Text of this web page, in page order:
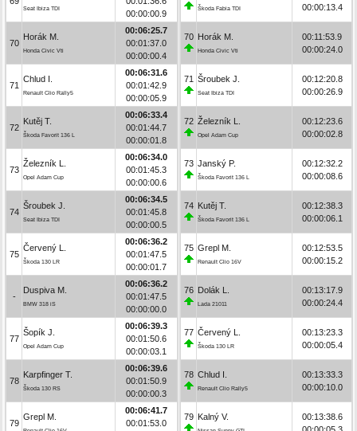
Seat Ibiza TDI
00:00:00.9
70
Horák M.
Honda Civic Vti
00:06:25.7
00:01:37.0
00:00:00.4
71
Chlud I.
Renault Clio Rally5
00:06:31.6
00:01:42.9
00:00:05.9
72
Kutěj T.
Škoda Favorit 136 L
00:06:33.4
00:01:44.7
00:00:01.8
73
Železník L.
Opel Adam Cup
00:06:34.0
00:01:45.3
00:00:00.6
74
Šroubek J.
Seat Ibiza TDI
00:06:34.5
00:01:45.8
00:00:00.5
75
Červený L.
Škoda 130 LR
00:06:36.2
00:01:47.5
00:00:01.7
-
Duspiva M.
BMW 318 iS
00:06:36.2
00:01:47.5
00:00:00.0
77
Šopík J.
Opel Adam Cup
00:06:39.3
00:01:50.6
00:00:03.1
78
Karpfinger T.
Škoda 130 RS
00:06:39.6
00:01:50.9
00:00:00.3
79
Grepl M.
00:06:41.7
00:01:53.0
Škoda Fabia TDI
00:00:13.4
70 Horák M.
Honda Civic Vti
00:11:53.9
00:00:24.0
71 Šroubek J.
Seat Ibiza TDI
00:12:20.8
00:00:26.9
72 Železník L.
Opel Adam Cup
00:12:23.6
00:00:02.8
73 Janský P.
Škoda Favorit 136 L
00:12:32.2
00:00:08.6
74 Kutěj T.
Škoda Favorit 136 L
00:12:38.3
00:00:06.1
75 Grepl M.
Renault Clio 16V
00:12:53.5
00:00:15.2
76 Dolák L.
Lada 21011
00:13:17.9
00:00:24.4
77 Červený L.
Škoda 130 LR
00:13:23.3
00:00:05.4
78 Chlud I.
Renault Clio Rally5
00:13:33.3
00:00:10.0
79 Kalný V.
00:13:38.6